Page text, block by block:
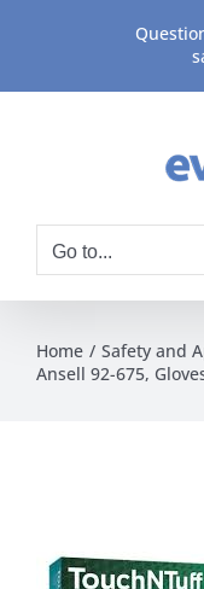
content
Go to...
Home Safety and
Ansell 92-675,